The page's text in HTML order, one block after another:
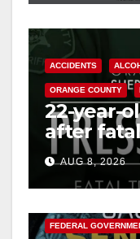
ACCIDENTS
ORANGE COUNTY
22-year-
after
OCAUG 8, 2026
FEDERAL